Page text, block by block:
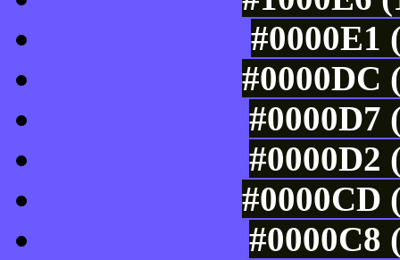
#0000E1
#0000DC
#0000D7
#0000D2
#0000CD
#0000C8